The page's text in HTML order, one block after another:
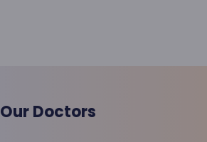
Our Doctors